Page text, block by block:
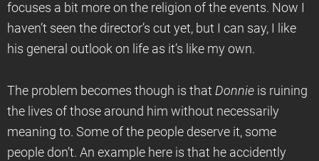
focuses a bit more on the religion of the events. Now I
haven’t seen the director’s cut yet, but I can say, I like
his general outlook on life as it’s like my own.
The problem becomes though is that Donnie is ruining
the lives of those around him without necessarily
meaning to. Some of the people deserve it, some
people don’t. An example here is that he accidently